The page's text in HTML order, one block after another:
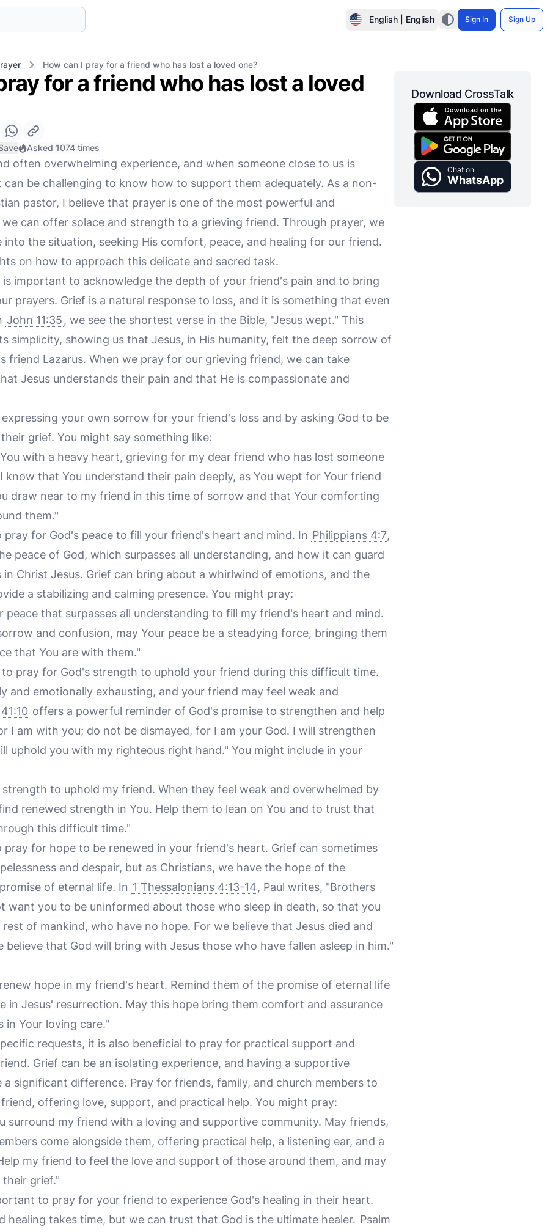
English | English Sign In Sign Up
How can I pray for a friend who has lost a loved one?
for a friend who has lost a loved
Asked 1074 times
often overwhelming experience, and when someone close to us is
can be challenging to know how to support them adequately. As a non-
pastor, I believe that prayer is one of the most powerful and
can offer solace and strength to a grieving friend. Through prayer, we
into the situation, seeking His comfort, peace, and healing for our friend.
on how to approach this delicate and sacred task.
important to acknowledge the depth of your friend's pain and to bring
prayers. Grief is a natural response to loss, and it is something that even
John 11:35 , we see the shortest verse in the Bible, "Jesus wept." This
simplicity, showing us that Jesus, in His humanity, felt the deep sorrow of
friend Lazarus. When we pray for our grieving friend, we can take
Jesus understands their pain and that He is compassionate and
your own sorrow for your friend's loss and by asking God to be
grief. You might say something like:
with a heavy heart, grieving for my dear friend who has lost someone
know that You understand their pain deeply, as You wept for Your friend
draw near to my friend in this time of sorrow and that Your comforting
them."
for God's peace to fill your friend's heart and mind. In Philippians 4:7,
peace of God, which surpasses all understanding, and how it can guard
in Christ Jesus. Grief can bring about a whirlwind of emotions, and the
a stabilizing and calming presence. You might pray:
peace that surpasses all understanding to fill my friend's heart and mind.
and confusion, may Your peace be a steadying force, bringing them
that You are with them."
pray for God's strength to uphold your friend during this difficult time.
and emotionally exhausting, and your friend may feel weak and
offers a powerful reminder of God's promise to strengthen and help
I am with you; do not be dismayed, for I am your God. I will strengthen
uphold you with my righteous right hand." You might include in your
to uphold my friend. When they feel weak and overwhelmed by
renewed strength in You. Help them to lean on You and to trust that
this difficult time."
for hope to be renewed in your friend's heart. Grief can sometimes
and despair, but as Christians, we have the hope of the
of eternal life. In 1 Thessalonians 4:13-14, Paul writes, "Brothers
want you to be uninformed about those who sleep in death, so that you
of mankind, who have no hope. For we believe that Jesus died and
believe that God will bring with Jesus those who have fallen asleep in him."
hope in my friend's heart. Remind them of the promise of eternal life
in Jesus' resurrection. May this hope bring them comfort and assurance
in Your loving care."
requests, it is also beneficial to pray for practical support and
Grief can be an isolating experience, and having a supportive
a significant difference. Pray for friends, family, and church members to
offering love, support, and practical help. You might pray:
surround my friend with a loving and supportive community. May friends,
come alongside them, offering practical help, a listening ear, and a
my friend to feel the love and support of those around them, and may
grief."
to pray for your friend to experience God's healing in their heart.
healing takes time, but we can trust that God is the ultimate healer. Psalm
Download CrossTalk
Chat on
WhatsApp